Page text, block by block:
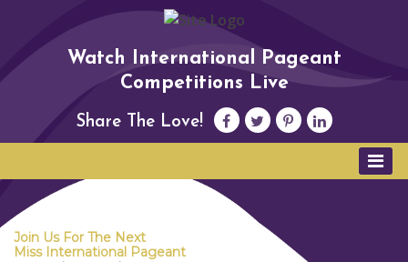
Watch International Pageant
Competitions Live
Share The Love!
Join Us For The Next
Miss International Pageant